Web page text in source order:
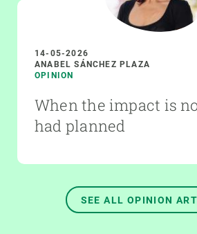
14-05-2026
ANABEL SÁNCHEZ PLAZA
OPINION
When the impact is
had planned
SEE ALL OPINION